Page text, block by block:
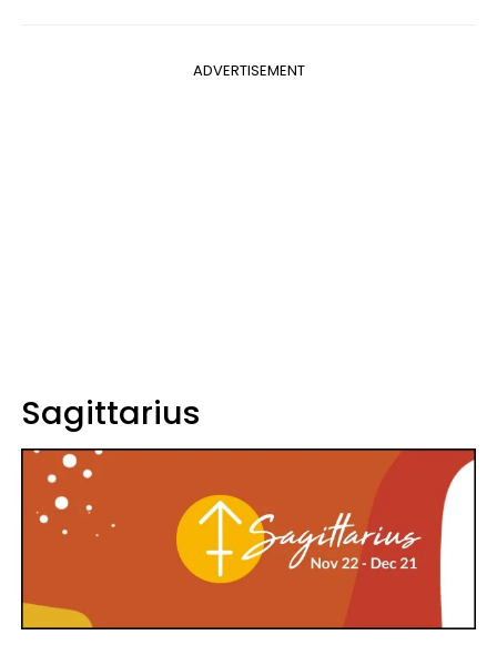
ADVERTISEMENT
Sagittarius